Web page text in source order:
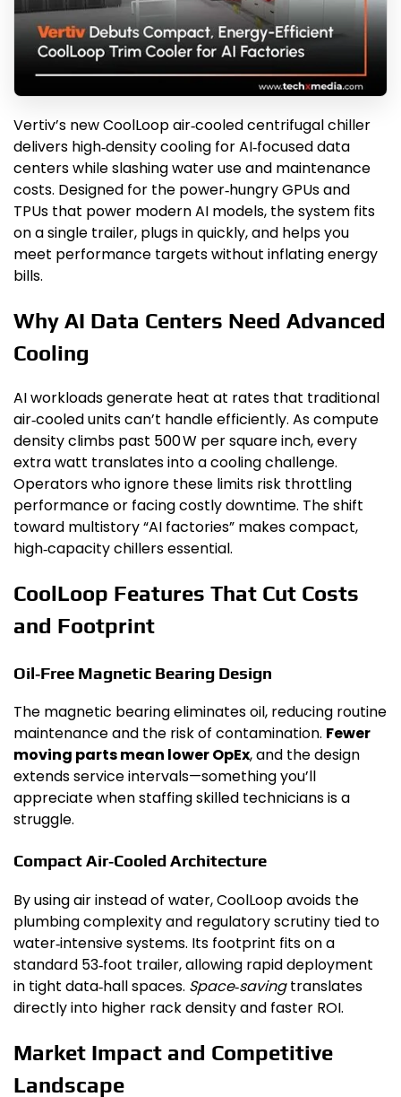
Vertiv’s new CoolLoop air‑cooled centrifugal chiller
delivers high‑density cooling for AI‑focused data
centers while slashing water use and maintenance
costs. Designed for the power‑hungry GPUs and
TPUs that power modern AI models, the system fits
on a single trailer, plugs in quickly, and helps you
meet performance targets without inflating energy
bills.
Why AI Data Centers Need Advanced
Cooling
AI workloads generate heat at rates that traditional
air‑cooled units can’t handle efficiently. As compute
density climbs past 500 W per square inch, every
extra watt translates into a cooling challenge.
Operators who ignore these limits risk throttling
performance or facing costly downtime. The shift
toward multistory “AI factories” makes compact,
high‑capacity chillers essential.
CoolLoop Features That Cut Costs
and Footprint
Oil‑Free Magnetic Bearing Design
The magnetic bearing eliminates oil, reducing routine
maintenance and the risk of contamination. Fewer
moving parts mean lower OpEx, and the design
extends service intervals—something you’ll
appreciate when staffing skilled technicians is a
struggle.
Compact Air‑Cooled Architecture
By using air instead of water, CoolLoop avoids the
plumbing complexity and regulatory scrutiny tied to
water‑intensive systems. Its footprint fits on a
standard 53‑foot trailer, allowing rapid deployment
in tight data‑hall spaces. Space‑savingtranslates
directly into higher rack density and faster ROI.
Market Impact and Competitive
Landscape